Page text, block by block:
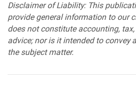
Disclaimer of Liability: This
provide general information to our
does not constitute accounting,
advice; nor is it intended to convey
the subject matter.